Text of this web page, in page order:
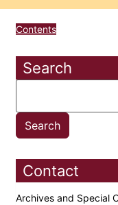
Contents
Search
Contact
Archives and Special